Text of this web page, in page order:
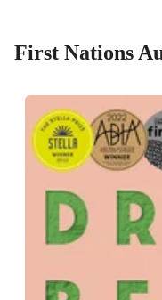
First Nations